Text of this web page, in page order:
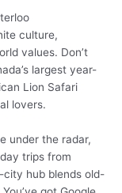
culture,
values. Don’t
largest year-
Lion Safari
lovers.
under the radar,
trips from
hub blends old-